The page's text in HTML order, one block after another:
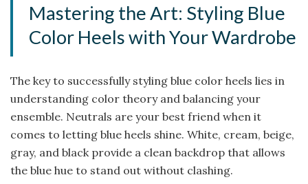
Mastering the Art: Styling Blue
Color Heels with Your Wardrobe
The key to successfully styling blue color heels lies in
understanding color theory and balancing your
ensemble. Neutrals are your best friend when it
comes to letting blue heels shine. White, cream, beige,
gray, and black provide a clean backdrop that allows
the blue hue to stand out without clashing.